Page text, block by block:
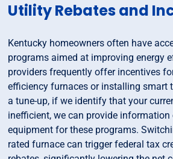
Utility Rebates and
Kentucky homeowners often have
programs aimed at improving energy
providers frequently offer incentives
efficiency furnaces or installing smart
a tune-up, if we identify that your
inefficient, we can provide
equipment for these programs.
rated furnace can trigger federal tax